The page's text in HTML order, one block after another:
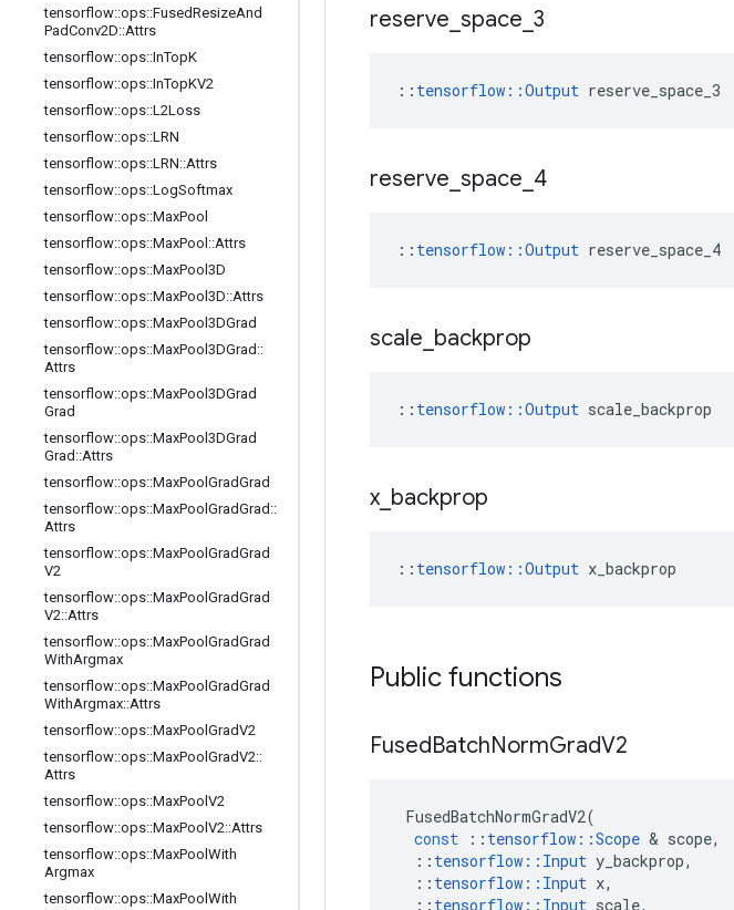
tensorflow::ops::FusedResizeAnd
PadConv2D::Attrs
tensorflow::ops::InTopK
tensorflow::ops::InTopKV2
tensorflow::ops::L2Loss
tensorflow::ops::LRN
tensorflow::ops::LRN::Attrs
tensorflow::ops::LogSoftmax
tensorflow::ops::MaxPool
tensorflow::ops::MaxPool ::Attrs
tensorflow::ops::MaxPool3D
tensorflow::ops::MaxPool3D::Attrs
tensorflow::ops::MaxPool3DGrad
tensorflow::ops::MaxPool3DGrad ::
Attrs
tensorflow::ops::MaxPool3DGrad
Grad
tensorflow::ops::MaxPool3DGrad
Grad ::Attrs
tensorflow::ops::MaxPool GradGrad
tensorflow::ops::MaxPool GradGrad ::
Attrs
tensorflow::ops::MaxPool GradGrad
V2
tensorflow::ops::MaxPool GradGrad
V2::Attrs
tensorflow::ops::MaxPool GradGrad
WithArgmax
tensorflow::ops::MaxPool GradGrad
WithArgmax::Attrs
tensorflow::ops::MaxPool GradV2
tensorflow::ops::MaxPool GradV2::
Attrs
tensorflow::ops::MaxPool V2
tensorflow::ops::MaxPool V2::Attrs
tensorflow::ops::MaxPool With
Argmax
tensorflow::ops::MaxPool With
reserve space 3
:: tensorflow::Output reserve_space_3
reserve space 4
:: tensorflow::Output reserve_space_4
scale backprop
:: tensorflow::Output scale_backprop
x backprop
:: tensorflow::Output x_backprop
Public functions
FusedBatchNormGradV2
FusedBatchNormGradV2(
const
:: tensorflow ::Scope & scope,
:: tensorflow :: Input y_backprop,
:: tensorflow :: Input x,
:: tensorflow :: Input scale,